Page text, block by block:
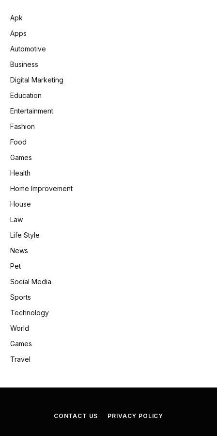
Apk
Apps
Automotive
Business
Digital Marketing
Education
Entertainment
Fashion
Food
Games
Health
Home Improvement
House
Law
Life Style
News
Pet
Social Media
Sports
Technology
World
Games
Travel
CONTACT US PRIVACY POLICY